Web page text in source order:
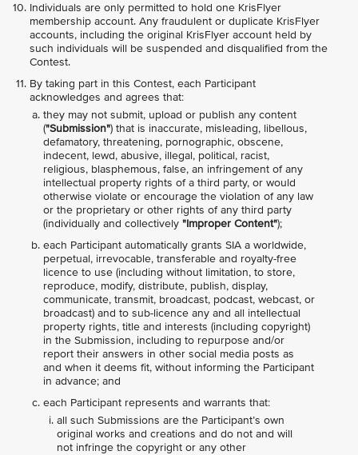
Individuals are only permitted to hold one KrisFlyer
membership account. Any fraudulent or duplicate KrisFlyer
accounts, including the original KrisFlyer account held by
such individuals will be suspended and disqualified from the
Contest.
By taking part in this Contest, each Participant
acknowledges and agrees that:
they may not submit, upload or publish any content
("Submission") that is inaccurate, misleading, libellous,
defamatory, threatening, pornographic, obscene,
indecent, lewd, abusive, illegal, political, racist,
religious, blasphemous, false, an infringement of any
intellectual property rights of a third party, or would
otherwise violate or encourage the violation of any law
or the proprietary or other rights of any third party
(individually and collectively "Improper Content");
each Participant automatically grants SIA a worldwide,
perpetual, irrevocable, transferable and royalty-free
licence to use (including without limitation, to store,
reproduce, modify, distribute, publish, display,
communicate, transmit, broadcast, podcast, webcast, or
broadcast) and to sub-licence any and all intellectual
property rights, title and interests (including copyright)
in the Submission, including to repurpose and/or
report their answers in other social media posts as
and when it deems fit, without informing the Participant
in advance; and
each Participant represents and warrants that:
all such Submissions are the Participant’s own
original works and creations and do not and will
not infringe the copyright or any other